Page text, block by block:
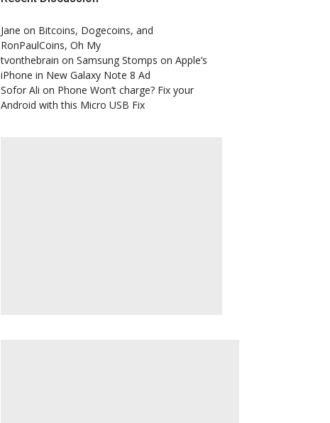
Jane on Bitcoins, Dogecoins, and
RonPaulCoins, Oh My
tvonthebrain on Samsung Stomps on Apple’s
iPhone in New Galaxy Note 8 Ad
Sofor Ali on Phone Won’t charge? Fix your
Android with this Micro USB Fix